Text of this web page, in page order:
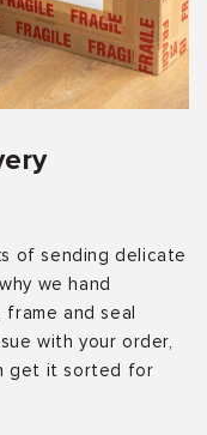
of sending delicate
we hand
and seal
with your order,
get it sorted for